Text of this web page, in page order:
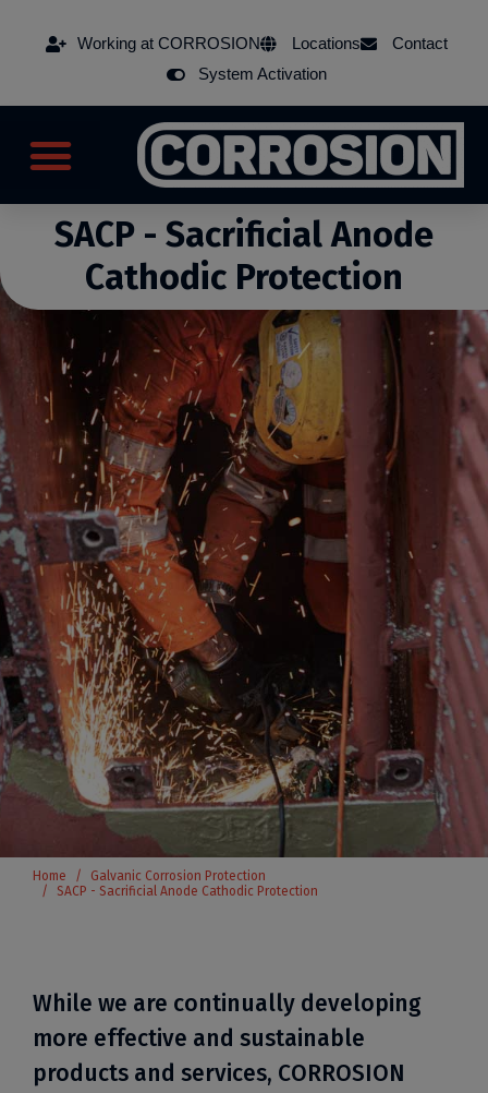
Working at CORROSION Locations
Contact
System Activation
SACP - Sacrificial Anode
Cathodic Protection
Home
Galvanic Corrosion Protection
SACP - Sacrificial Anode Cathodic Protection
While we are continually developing
more effective and sustainable
products and services, CORROSION